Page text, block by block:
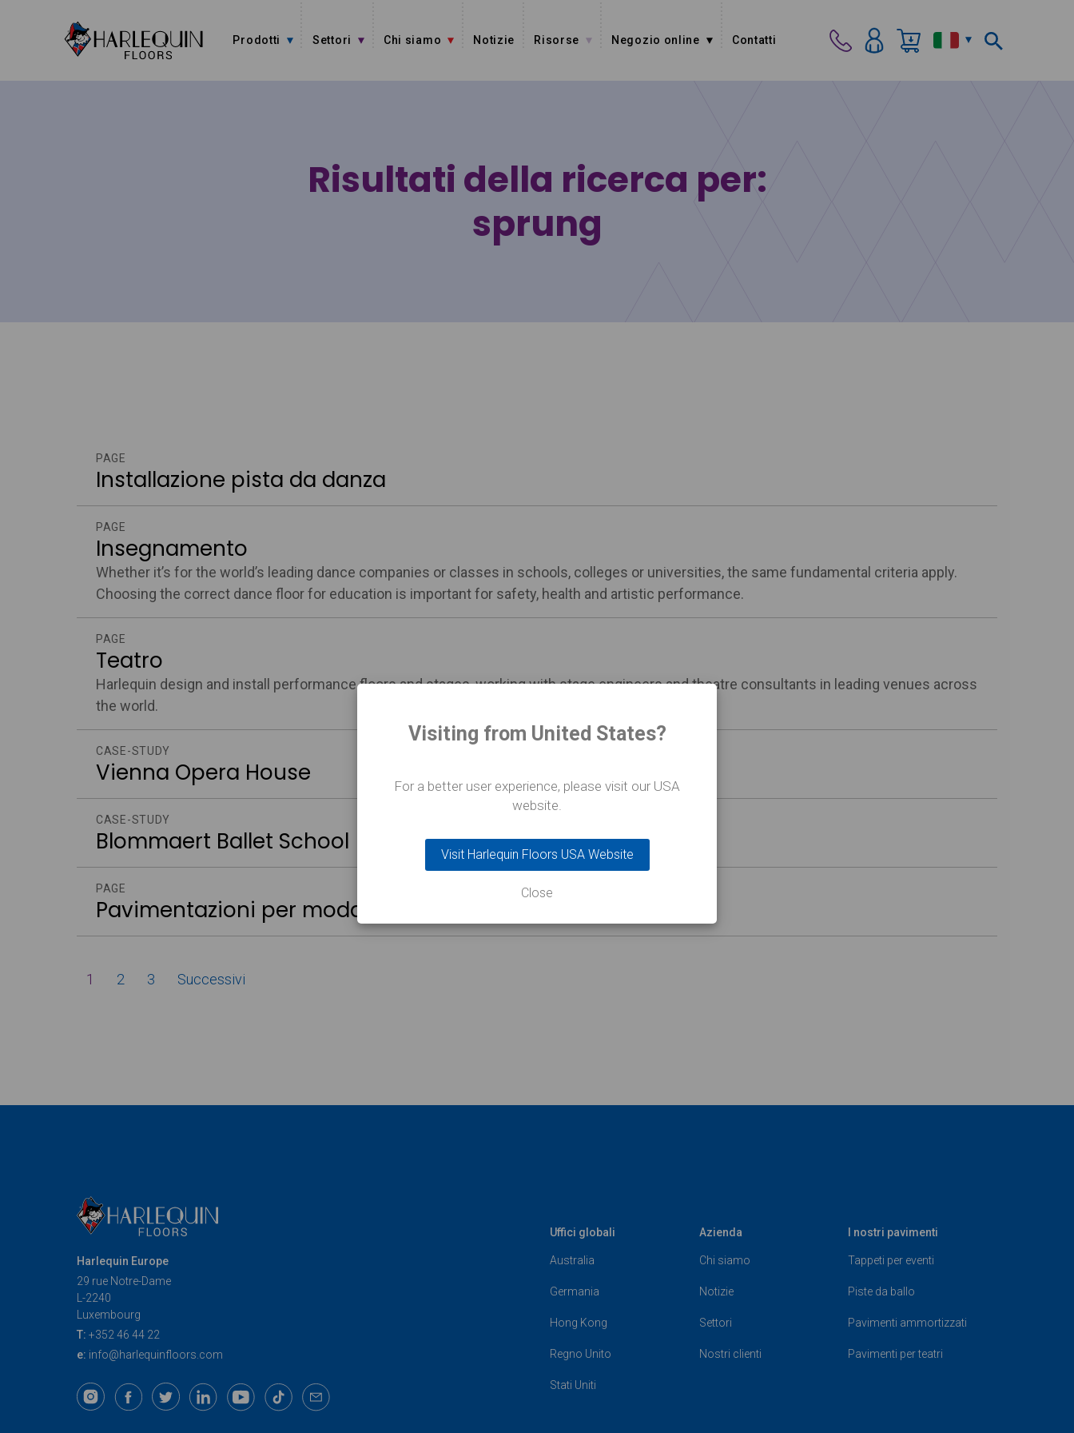
Prodotti Settori Chi siamo Notizie Risorse Negozio online Contatti
Risultati della ricerca per:
sprung
PAGE
Installazione pista da danza
PAGE
Insegnamento
Whether it’s for the world’s leading dance companies or classes in schools, colleges or universities, the same fundamental criteria apply.
Choosing the correct dance floor for education is important for safety, health and artistic performance.
PAGE
Teatro
Harlequin design and install performance floors and stages, working with stage engineers and theatre consultants in leading venues across
the world.
CASE-STUDY
Vienna Opera House
CASE-STUDY
Blommaert Ballet School
PAGE
Pavimentazioni per moda e passerelle
Paginazione
1 2 3 Successivi
Harlequin Europe
29 rue Notre-Dame
L-2240
Luxembourg
T: +352 46 44 22
e: info@harlequinfloors.com
Uffici globali
Australia
Germania
Hong Kong
Regno Unito
Stati Uniti
Azienda
Chi siamo
Notizie
Settori
Nostri clienti
I nostri pavimenti
Tappeti per eventi
Piste da ballo
Pavimenti ammortizzati
Pavimenti per teatri
Visiting from United States?
For a better user experience, please visit our USA
website.
Visit Harlequin Floors USA Website
Close